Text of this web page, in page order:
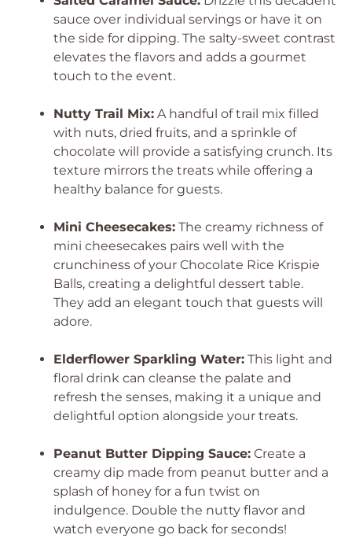
sauce over individual servings or have it on
the side for dipping. The salty-sweet contrast
elevates the flavors and adds a gourmet
touch to the event.
Nutty Trail Mix: A handful of trail mix filled
with nuts, dried fruits, and a sprinkle of
chocolate will provide a satisfying crunch. Its
texture mirrors the treats while offering a
healthy balance for guests.
Mini Cheesecakes: The creamy richness of
mini cheesecakes pairs well with the
crunchiness of your Chocolate Rice Krispie
Balls, creating a delightful dessert table.
They add an elegant touch that guests will
adore.
Elderflower Sparkling Water: This light and
floral drink can cleanse the palate and
refresh the senses, making it a unique and
delightful option alongside your treats.
Peanut Butter Dipping Sauce: Create a
creamy dip made from peanut butter and a
splash of honey for a fun twist on
indulgence. Double the nutty flavor and
watch everyone go back for seconds!